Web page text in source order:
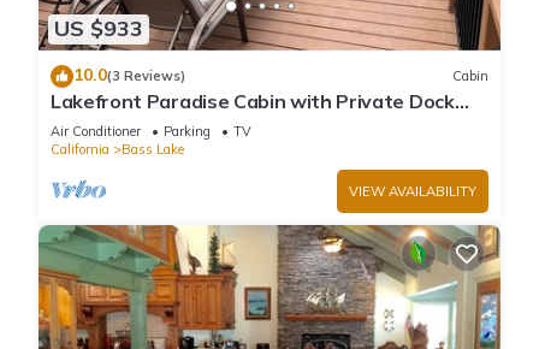
US $933
10.0(3 Reviews) Cabin
Lakefront Paradise Cabin with Private Dock
and Amazing Views
Air Conditioner Parking
TV
California
Bass Lake
VIEW AVAILABILITY